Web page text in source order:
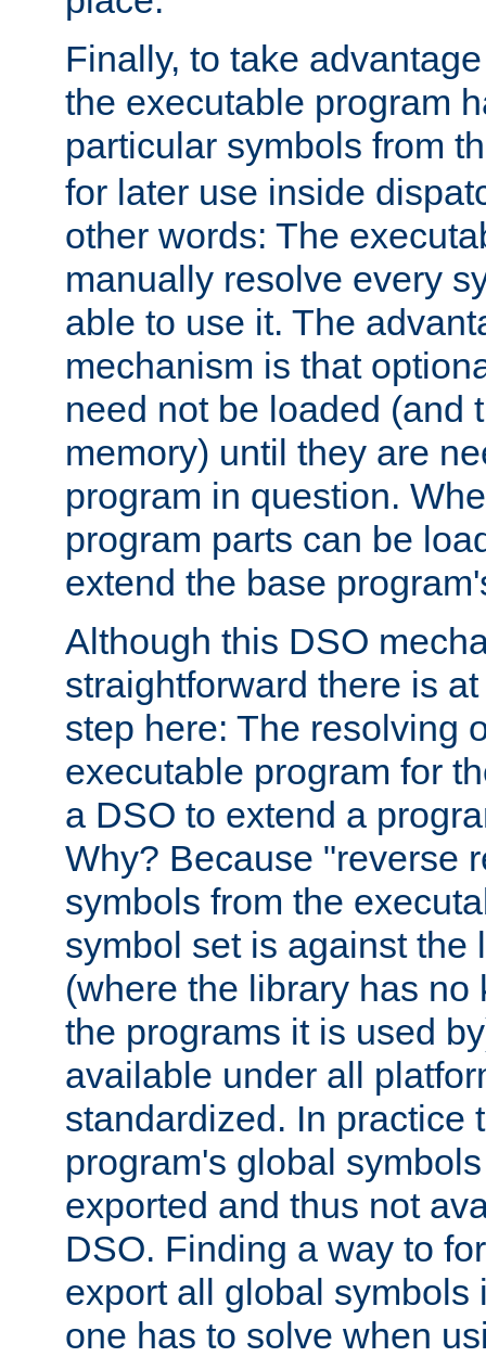
Finally, to take
the executable program
particular symbols from
for later use inside
other words: The
manually resolve every
able to use it. The
mechanism is that
need not be loaded (and
memory) until they are
program in question.
program parts can be
extend the base
Although this DSO
straightforward there is
step here: The resolving
executable program for
a DSO to extend a
Why? Because "reverse
symbols from the
symbol set is against the
(where the library has no
the programs it is used
available under all
standardized. In practice
program's global
exported and thus not
DSO. Finding a way to
export all global symbols
one has to solve when